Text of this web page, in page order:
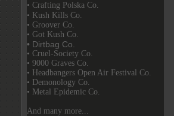
• Crafting Polska Co.
• Kush Kills Co.
• Groover Co.
• Got Kush Co.
• Dirtbag Co.
• Cruel-Society Co.
• 9000 Graves Co.
• Headbangers Open Air Festival Co.
• Demonology Co.
• Metal Epidemic Co.
And many more...